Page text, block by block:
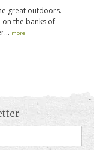
great outdoors.
on the banks of
more